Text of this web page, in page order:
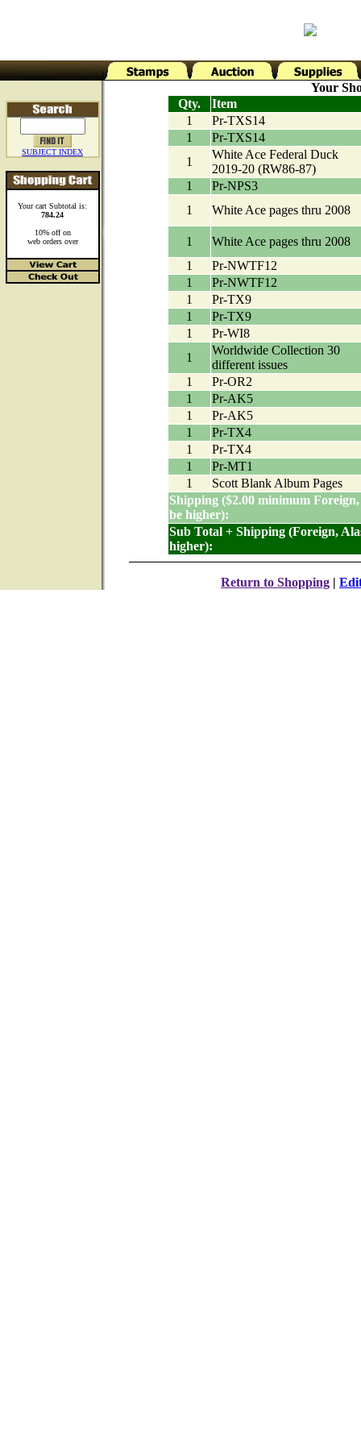
SUBJECT INDEX
Your cart Subtotal is:
784.24
10% off on
web orders over
Your
Qty.
Item
1
Pr-TXS14
1
Pr-TXS14
1
White Ace Federal Duck
2019-20 (RW86-87)
1
Pr-NPS3
1
White Ace pages thru 2008
1
White Ace pages thru 2008
1
Pr-NWTF12
1
Pr-NWTF12
1
Pr-TX9
1
Pr-TX9
1
Pr-WI8
1
Worldwide Collection 30
different issues
1
Pr-OR2
1
Pr-AK5
1
Pr-AK5
1
Pr-TX4
1
Pr-TX4
1
Pr-MT1
1
Scott Blank Album Pages
Shipping ($2.00 minimum
be higher):
Sub Total + Shipping (Foreign,
higher):
Return to Shopping |